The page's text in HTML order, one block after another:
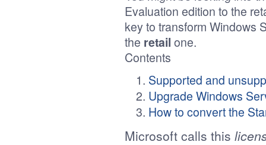
Evaluation edition to the
key to transform Windows
the retail one.
Contents
Supported and
Upgrade Windows
How to convert the
Microsoft calls this